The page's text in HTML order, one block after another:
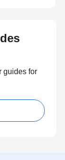
guides for